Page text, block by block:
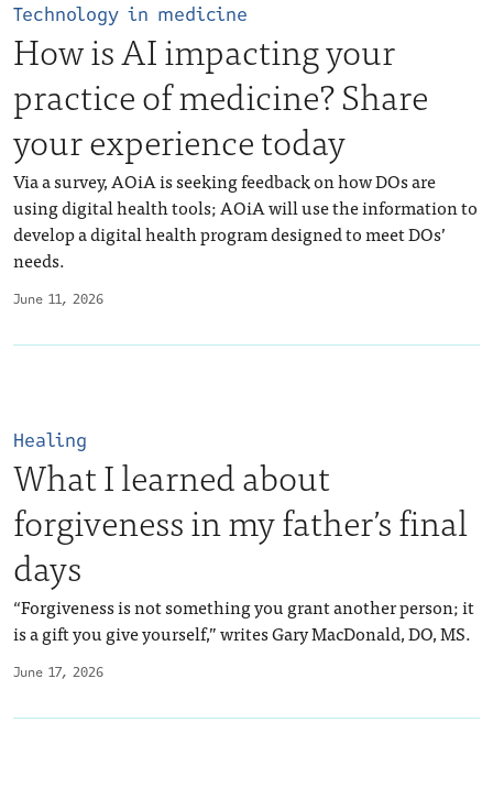
June 11, 2026
Technology in medicine
How is AI impacting your
practice of medicine? Share
your experience today
Via a survey, AOiA is seeking feedback on how DOs are
using digital health tools; AOiA will use the information to
develop a digital health program designed to meet DOs’
needs.
June 17, 2026
Healing
What I learned about
forgiveness in my father’s final
days
“Forgiveness is not something you grant another person; it
is a gift you give yourself,” writes Gary MacDonald, DO, MS.